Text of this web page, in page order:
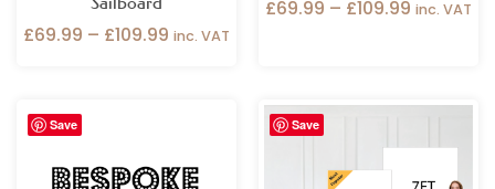
£69.99 – £109.99 inc. VAT
£69.99 – £109.99 inc. VAT
Save Save
Price
£49.99
through